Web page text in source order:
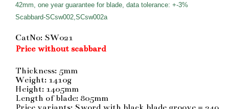
42mm, one year guarantee for blade, data tolerance: +-3%
Scabbard-SCsw002,SCsw002a
CatNo: SW021
Price without scabbard
Thickness: 5mm
Weight: 1410g
Height: 1405mm
Length of blade: 805mm